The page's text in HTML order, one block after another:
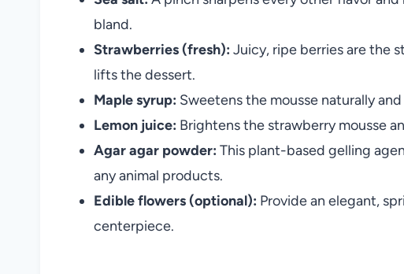
bland.
Strawberries (fresh): Juicy, ripe berries are the
lifts the dessert.
Maple syrup: Sweetens the mousse naturally
Lemon juice: Brightens the strawberry mousse
Agar agar powder: This plant-based gelling
any animal products.
Edible flowers (optional): Provide an elegant,
centerpiece.